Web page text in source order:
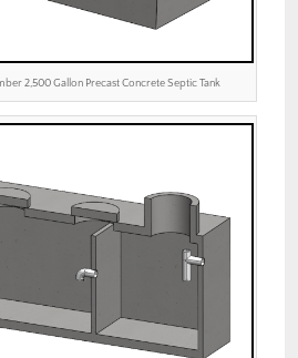
2,500 Gallon Precast Concrete Septic Tank